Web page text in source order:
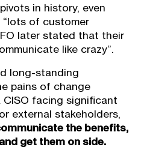
in history, even
of customer
later stated that their
like crazy”.
long-standing
pains of change
CISO facing significant
external stakeholders,
the benefits,
get them on side.